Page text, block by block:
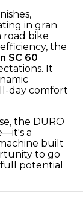
in gran
road bike
the
SC 60
It
day comfort
the DURO
a
built
to go
potential